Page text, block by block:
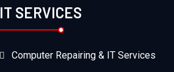
IT SERVICES
Computer Repairing & IT Services